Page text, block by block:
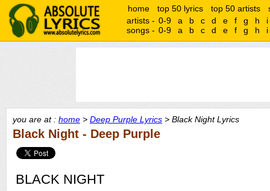
home top 50 lyrics top 50 artists
artists - 0-9 a b c d e f g h
i
songs - 0-9 a b c d e f g h i
you are at : home > Deep Purple Lyrics > Black Night Lyrics
Black Night - Deep Purple
BLACK NIGHT